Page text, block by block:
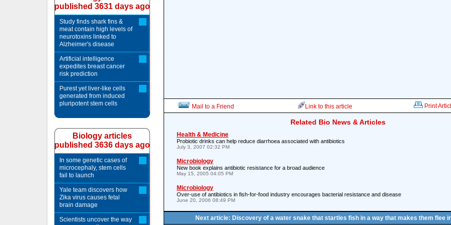
Mail to a Friend Link to this article Print
Related Bio News & Articles
Health & Medicine
Probiotic drinks can help reduce diarrhoea associated with antibiotics
July 3, 2007 02:32 PM
Microbiology
New book explains antibiotic resistance for a broad audience
May 15, 2005 04:05 PM
Microbiology
Over-use of antibiotics in fish-for-food industry encourages bacterial resistance and disease
June 20, 2006 08:49 PM
Next article: Discovery of a water snake that startles fish in a way that makes them flee
published 3631 days ago
Study finds shark fins &
meat contain high levels of
neurotoxins linked to
Alzheimer's disease
Artificial intelligence
expedites breast cancer
risk prediction
Purest yet liver-like cells
generated from induced
pluripotent stem cells
Biology articles
published 3636 days ago
In some genetic cases of
microcephaly, stem cells
fail to launch
Yale team discovers how
Zika virus causes fetal
brain damage
Scientists uncover the way